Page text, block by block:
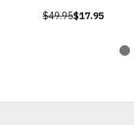
$49.95$17.95